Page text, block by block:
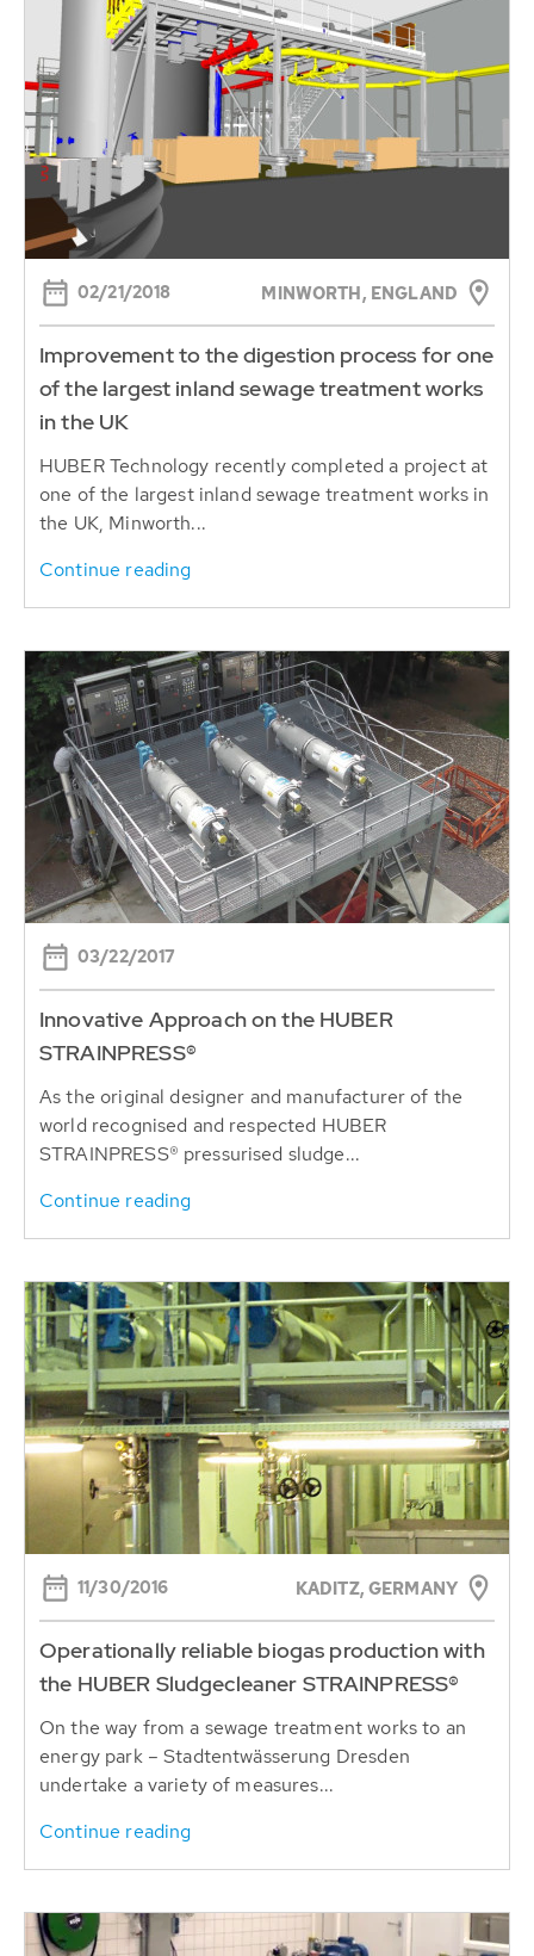
02/21/2018 MINWORTH, ENGLAND
Improvement to the digestion process for one
of the largest inland sewage treatment works
in the UK
HUBER Technology recently completed a project at
one of the largest inland sewage treatment works in
the UK, Minworth...
Continue reading
03/22/2017
Innovative Approach on the HUBER
STRAINPRESS®
As the original designer and manufacturer of the
world recognised and respected HUBER
STRAINPRESS® pressurised sludge...
Continue reading
11/30/2016 KADITZ, GERMANY
Operationally reliable biogas production with
the HUBER Sludgecleaner STRAINPRESS®
On the way from a sewage treatment works to an
energy park – Stadtentwässerung Dresden
undertake a variety of measures...
Continue reading